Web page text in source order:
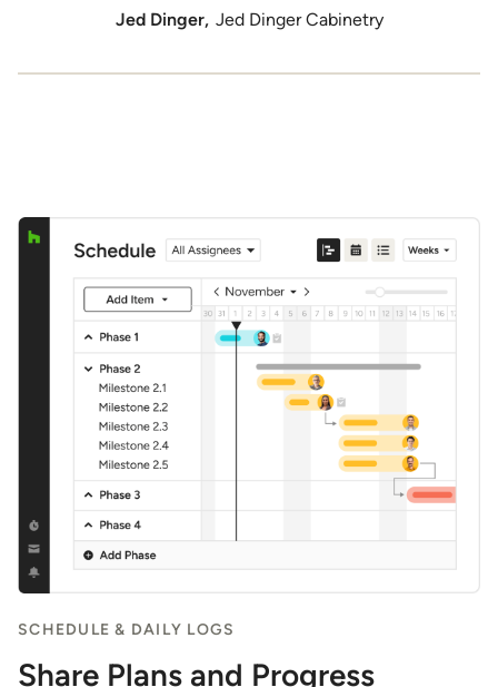
Jed Dinger, Jed Dinger Cabinetry
SCHEDULE & DAILY LOGS
Share Plans and Progress